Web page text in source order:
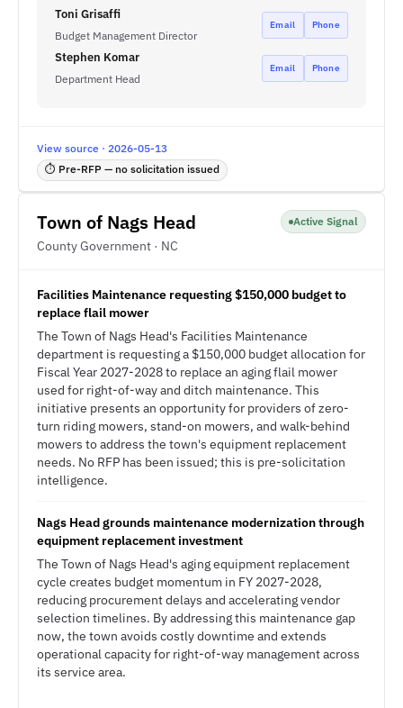
Toni Grisaffi
Budget Management Director
Email Phone
Stephen Komar
Department Head
Email Phone
View source · 2026-05-13
⏱ Pre-RFP — no solicitation issued
Town of Nags Head
County Government · NC
Active Signal
Facilities Maintenance requesting $150,000 budget to
replace flail mower
The Town of Nags Head's Facilities Maintenance
department is requesting a $150,000 budget allocation for
Fiscal Year 2027-2028 to replace an aging flail mower
used for right-of-way and ditch maintenance. This
initiative presents an opportunity for providers of zero-
turn riding mowers, stand-on mowers, and walk-behind
mowers to address the town's equipment replacement
needs. No RFP has been issued; this is pre-solicitation
intelligence.
Nags Head grounds maintenance modernization through
equipment replacement investment
The Town of Nags Head's aging equipment replacement
cycle creates budget momentum in FY 2027-2028,
reducing procurement delays and accelerating vendor
selection timelines. By addressing this maintenance gap
now, the town avoids costly downtime and extends
operational capacity for right-of-way management across
its service area.